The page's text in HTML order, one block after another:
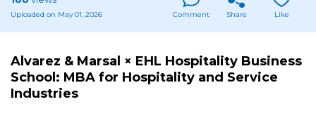
Uploaded on May 01, 2026 Comment Share Like
Alvarez & Marsal × EHL Hospitality Business
School: MBA for Hospitality and Service
Industries